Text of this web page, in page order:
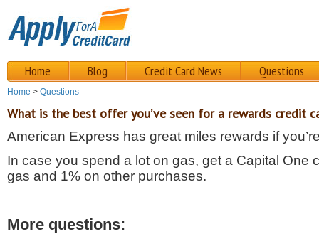
Home Blog Credit Card News Questions
Home > Questions
What is the best offer you’ve seen for a rewards credit
American Express has great miles rewards if
In case you spend a lot on gas, get a Capital One
gas and 1% on other purchases.
More questions: